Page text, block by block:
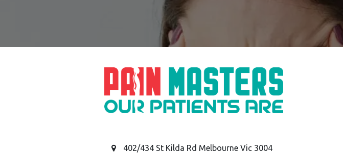
402/434 St Kilda Rd Melbourne Vic 3004